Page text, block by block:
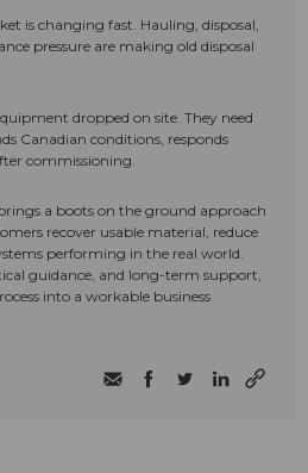
is changing fast. Hauling, disposal,
pressure are making old disposal
dropped on site. They need
Canadian conditions, responds
commissioning.
a boots on the ground approach
recover usable material, reduce
performing in the real world.
guidance, and long-term support,
into a workable business